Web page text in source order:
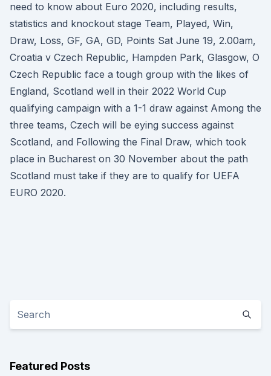
need to know about Euro 2020, including results,
statistics and knockout stage Team, Played, Win,
Draw, Loss, GF, GA, GD, Points Sat June 19, 2.00am,
Croatia v Czech Republic, Hampden Park, Glasgow, O
Czech Republic face a tough group with the likes of
England, Scotland well in their 2022 World Cup
qualifying campaign with a 1-1 draw against Among the
three teams, Czech will be eying success against
Scotland, and Following the Final Draw, which took
place in Bucharest on 30 November about the path
Scotland must take if they are to qualify for UEFA
EURO 2020.
Featured Posts